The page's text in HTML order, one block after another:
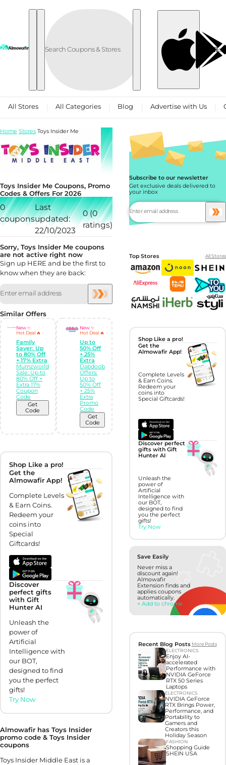
Skip to content
العربية
All Stores All Categories Blog Advertise with Us
Toys Insider Me Coupons, Promo
Codes & Offers For 2026
0
coupons
Last
updated:
22/10/2023
0 (0
ratings)
Sorry, Toys Insider Me coupons
are not active right now
Sign up HERE and be the first to
know when they are back:
Similar Offers
New ✨
Hot Deal 🔥
Family
Saver: Up
to 80% Off
+ 17% Extra
Mumzworld
Sale: Up to
80% Off +
Extra 17%
Coupon
Code
Get
Code
New ✨
Hot Deal 🔥
Up to
50% Off
+ 25%
Extra
Dabdoob
Offers:
Up to
50% Off
+ 25%
Extra
Promo
Code
Get
Code
Home Stores Toys Insider Me
Shop Like a pro!
Get the
Almowafir App!
Complete Levels
& Earn Coins.
Redeem your
coins into
Special
Giftcards!
Discover
perfect gifts
with Gift
Hunter AI
Unleash the
power of
Artificial
Intelligence with
our BOT,
designed to find
you the perfect
gifts!
Try Now
Almowafir has Toys Insider
promo code & Toys Insider
coupons
Toys Insider Middle East is a
Subscribe to our newsletter
Get exclusive deals delivered to
your inbox
Top Stores All Stores
Shop Like a pro!
Get the
Almowafir App!
Complete Levels
& Earn Coins.
Redeem your
coins into
Special Giftcards!
Discover perfect
gifts with Gift
Hunter AI
Unleash the
power of
Artificial
Intelligence with
our BOT,
designed to find
you the perfect
gifts!
Try Now
Save Easily
Never miss a
discount again!
Almowafir
Extension finds and
applies coupons
automatically.
+ Add to chrome
Recent Blog Posts More Posts
ELECTRONICS
Enjoy AI-
accelerated
Performance with
NVIDIA GeForce
RTX 50 Series
Laptops
ELECTRONICS
NVIDIA GeForce
RTX Brings Power,
Performance, and
Portability to
Gamers and
Creators this
Holiday Season
FASHION
Shopping Guide
SHEIN USA